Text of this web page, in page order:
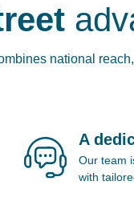
national
A
Our team
with